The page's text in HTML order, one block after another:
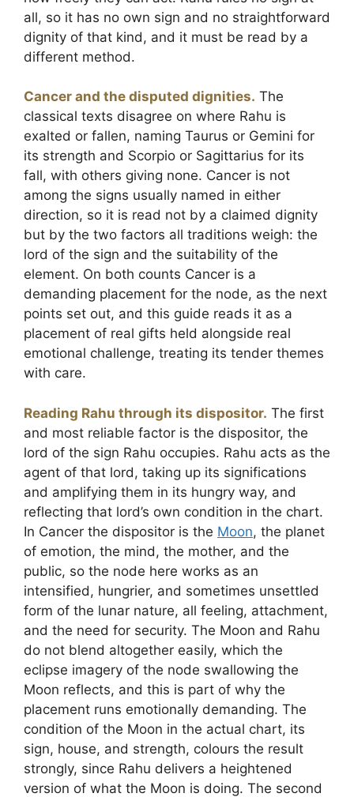
all, so it has no own sign and no straightforward
dignity of that kind, and it must be read by a
different method.
Cancer and the disputed dignities. The
classical texts disagree on where Rahu is
exalted or fallen, naming Taurus or Gemini for
its strength and Scorpio or Sagittarius for its
fall, with others giving none. Cancer is not
among the signs usually named in either
direction, so it is read not by a claimed dignity
but by the two factors all traditions weigh: the
lord of the sign and the suitability of the
element. On both counts Cancer is a
demanding placement for the node, as the next
points set out, and this guide reads it as a
placement of real gifts held alongside real
emotional challenge, treating its tender themes
with care.
Reading Rahu through its dispositor. The first
and most reliable factor is the dispositor, the
lord of the sign Rahu occupies. Rahu acts as the
agent of that lord, taking up its significations
and amplifying them in its hungry way, and
reflecting that lord’s own condition in the chart.
In Cancer the dispositor is the Moon, the planet
of emotion, the mind, the mother, and the
public, so the node here works as an
intensified, hungrier, and sometimes unsettled
form of the lunar nature, all feeling, attachment,
and the need for security. The Moon and Rahu
do not blend altogether easily, which the
eclipse imagery of the node swallowing the
Moon reflects, and this is part of why the
placement runs emotionally demanding. The
condition of the Moon in the actual chart, its
sign, house, and strength, colours the result
strongly, since Rahu delivers a heightened
version of what the Moon is doing. The second